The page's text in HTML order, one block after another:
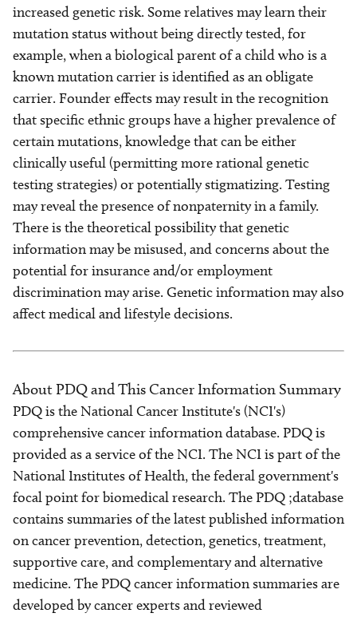
increased genetic risk. Some relatives may learn their
mutation status without being directly tested, for
example, when a biological parent of a child who is a
known mutation carrier is identified as an obligate
carrier. Founder effects may result in the recognition
that specific ethnic groups have a higher prevalence of
certain mutations, knowledge that can be either
clinically useful (permitting more rational genetic
testing strategies) or potentially stigmatizing. Testing
may reveal the presence of nonpaternity in a family.
There is the theoretical possibility that genetic
information may be misused, and concerns about the
potential for insurance and/or employment
discrimination may arise. Genetic information may also
affect medical and lifestyle decisions.
About PDQ and This Cancer Information Summary
PDQ is the National Cancer Institute's (NCI's)
comprehensive cancer information database. PDQ is
provided as a service of the NCI. The NCI is part of the
National Institutes of Health, the federal government's
focal point for biomedical research. The PDQ ;database
contains summaries of the latest published information
on cancer prevention, detection, genetics, treatment,
supportive care, and complementary and alternative
medicine. The PDQ cancer information summaries are
developed by cancer experts and reviewed